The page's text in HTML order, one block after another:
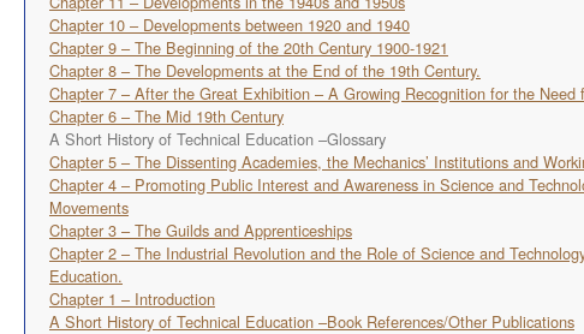
Chapter 10 – Developments between 1920 and 1940
Chapter 9 – The Beginning of the 20th Century 1900-1921
Chapter 8 – The Developments at the End of the 19th Century.
Chapter 7 – After the Great Exhibition – A Growing Recognition for the Need
Chapter 6 – The Mid 19th Century
A Short History of Technical Education –Glossary
Chapter 5 – The Dissenting Academies, the Mechanics’ Institutions and
Chapter 4 – Promoting Public Interest and Awareness in Science and
Movements
Chapter 3 – The Guilds and Apprenticeships
Chapter 2 – The Industrial Revolution and the Role of Science and
Education.
Chapter 1 – Introduction
A Short History of Technical Education –Book References/Other Publications